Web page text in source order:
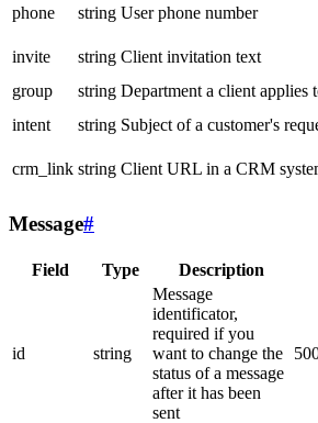
phone
string User phone number
invite
string Client invitation text
group
string Department a client applies
intent
string Subject of a customer's
crm_link string Client URL in a CRM
Message#
Field Type Description
id string
Message
identificator,
required if you
want to change the
status of a message
after it has been
sent